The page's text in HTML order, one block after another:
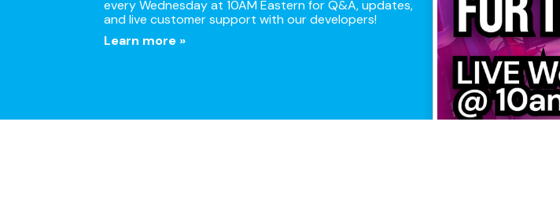
every Wednesday at 10AM Eastern for Q&A, updates,
and live customer support with our developers!
Learn more »